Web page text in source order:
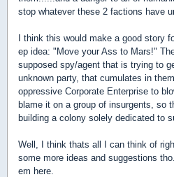
stop whatever these 2 factions have
I think this would make a good story
ep idea: "Move your Ass to Mars!"
supposed spy/agent that is trying to
unknown party, that cumulates in
oppressive Corporate Enterprise to
blame it on a group of insurgents, so
building a colony solely dedicated to
Well, I think thats all I can think of
some more ideas and suggestions
em here.